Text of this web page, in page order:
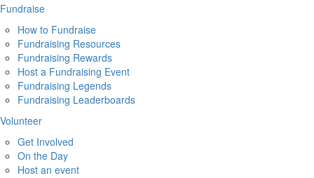
Fundraise
How to Fundraise
Fundraising Resources
Fundraising Rewards
Host a Fundraising Event
Fundraising Legends
Fundraising Leaderboards
Volunteer
Get Involved
On the Day
Host an event